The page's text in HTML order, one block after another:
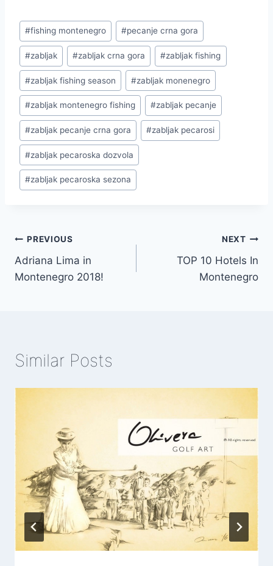
Post
Tags:
#fishing montenegro #pecanje crna gora
#zabljak #zabljak crna gora #zabljak fishing
#zabljak fishing season #zabljak monenegro
#zabljak montenegro fishing #zabljak pecanje
#zabljak pecanje crna gora #zabljak pecarosi
#zabljak pecaroska dozvola
#zabljak pecaroska sezona
Post
navigation
PREVIOUS
Adriana Lima in
Montenegro 2018!
NEXT
TOP 10 Hotels In
Montenegro
Similar Posts